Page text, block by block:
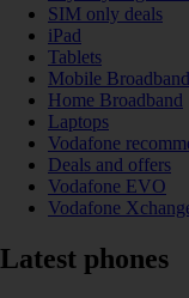
SIM only deals
iPad
Tablets
Mobile Broadband
Home Broadband
Laptops
Vodafone
Deals and offers
Vodafone EVO
Vodafone
Latest phones